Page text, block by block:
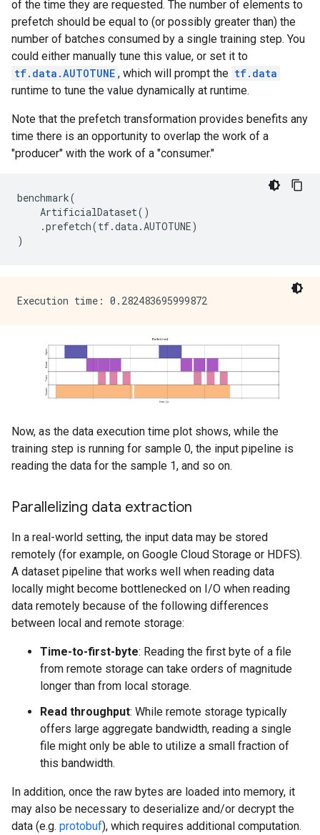
of the time they are requested. The number of elements to
prefetch should be equal to (or possibly greater than) the
number of batches consumed by a single training step. You
could either manually tune this value, or set it to
tf.data.AUTOTUNE , which will prompt the tf.data
runtime to tune the value dynamically at runtime.
Note that the prefetch transformation provides benefits any
time there is an opportunity to overlap the work of a
"producer" with the work of a "consumer."
benchmark(
ArtificialDataset()
.prefetch(tf.data.AUTOTUNE)
)
Now, as the data execution time plot shows, while the
training step is running for sample 0, the input pipeline is
reading the data for the sample 1, and so on.
Parallelizing data extraction
In a real-world setting, the input data may be stored
remotely (for example, on Google Cloud Storage or HDFS).
A dataset pipeline that works well when reading data
locally might become bottlenecked on I/O when reading
data remotely because of the following differences
between local and remote storage:
Time-to-first-byte: Reading the first byte of a file
from remote storage can take orders of magnitude
longer than from local storage.
Read throughput: While remote storage typically
offers large aggregate bandwidth, reading a single
file might only be able to utilize a small fraction of
this bandwidth.
In addition, once the raw bytes are loaded into memory, it
may also be necessary to deserialize and/or decrypt the
data (e.g. protobuf), which requires additional computation.